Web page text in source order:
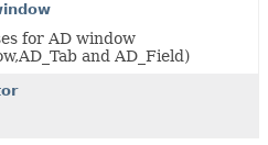
for AD window
and AD_Field)